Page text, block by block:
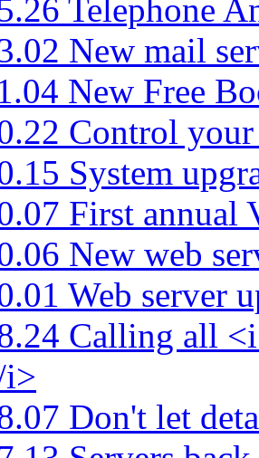
Telephone
New mail
New Free
Control your
System
First annual
New web
Web server
Calling all
i>
Don't let